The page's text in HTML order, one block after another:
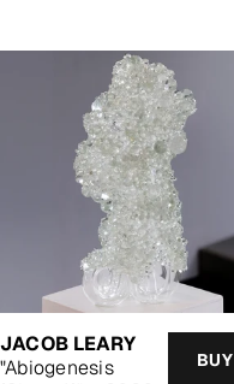
JACOB LEARY
"Abiogenesis
BUY